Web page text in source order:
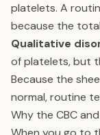
platelets. A
because the
Qualitative
of platelets, but
Because the
normal, routine
Why the CBC